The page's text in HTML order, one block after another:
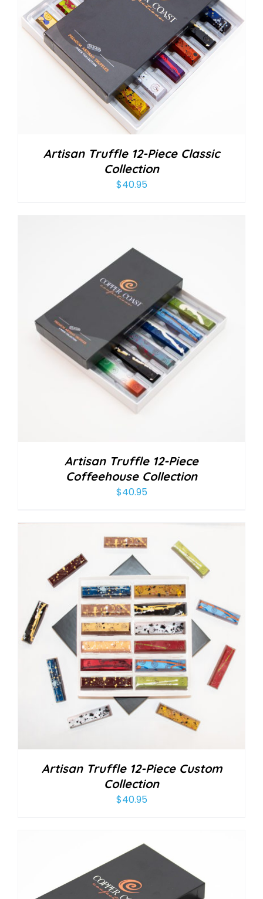
Artisan Truffle 12-Piece Classic
Collection
$40.95
Artisan Truffle 12-Piece
Coffeehouse Collection
$40.95
Artisan Truffle 12-Piece Custom
Collection
$40.95